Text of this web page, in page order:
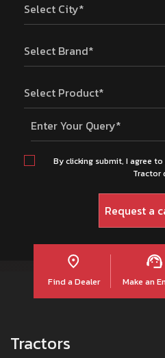
Select City*
Select Brand*
Select Product*
Enter Your Query*
By clicking submit, I agree
Tractor
Find a Dealer Make an
Tractors